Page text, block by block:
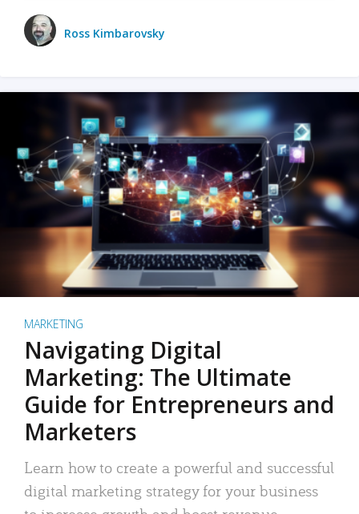
Ross Kimbarovsky
MARKETING
Navigating Digital
Marketing: The Ultimate
Guide for Entrepreneurs and
Marketers
Learn how to create a powerful and successful
digital marketing strategy for your business